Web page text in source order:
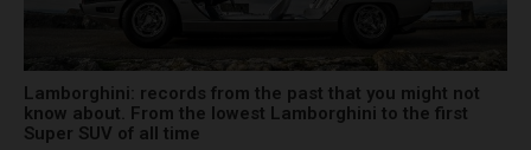
Lamborghini: records from the past that you might not
know about. From the lowest Lamborghini to the first
Super SUV of all time